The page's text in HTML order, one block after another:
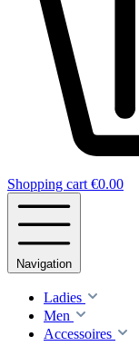
Shopping cart €0.00
Navigation
Ladies
Men
Accessoires